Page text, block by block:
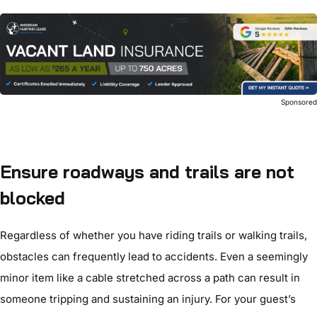
Sponsored
Ensure roadways and trails are not
blocked
Regardless of whether you have riding trails or walking trails,
obstacles can frequently lead to accidents. Even a seemingly
minor item like a cable stretched across a path can result in
someone tripping and sustaining an injury. For your guest’s